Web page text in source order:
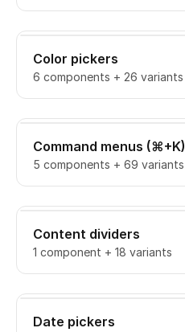
Color pickers
6 components + 26 variants
Command menus (⌘+K)
5 components + 69 variants
Content dividers
1 component + 18 variants
Date pickers